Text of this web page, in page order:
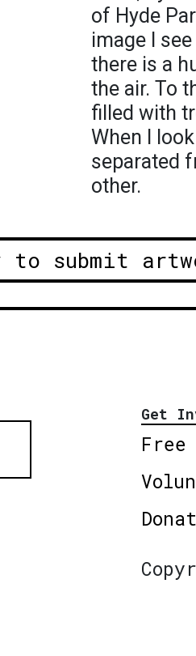
of Hyde
image I
there is a
the air. To
filled with
When I
separated
other.
to submit
Get